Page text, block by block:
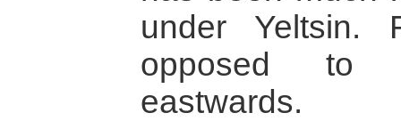
under Yeltsin.
opposed to
eastwards.